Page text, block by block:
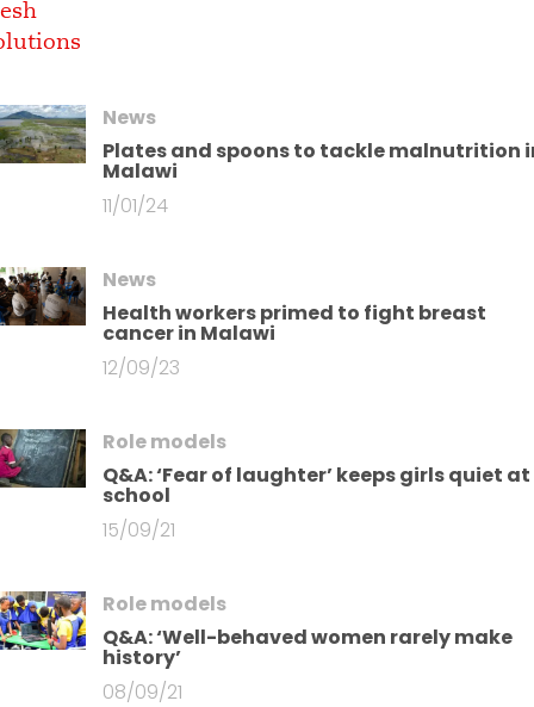
News
Plates and spoons to tackle malnutrition
Malawi
11/01/24
News
Health workers primed to fight breast
cancer in Malawi
12/09/23
Role models
Q&A: ‘Fear of laughter’ keeps girls quiet at
school
15/09/21
Role models
Q&A: ‘Well-behaved women rarely make
history’
08/09/21